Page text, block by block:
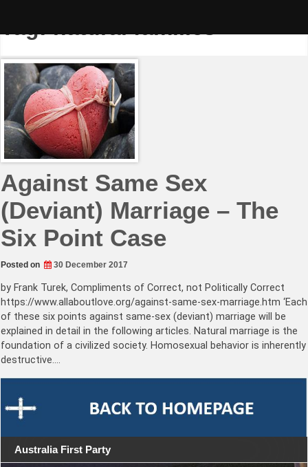
Tag:natural families
Against Same Sex
(Deviant) Marriage – The
Six Point Case
Posted on 30 December 2017
by Frank Turek, Compliments of Correct, not Politically Correct
https://www.allaboutlove.org/against-same-sex-marriage.htm ‘Each
of these six points against same-sex (deviant) marriage will be
explained in detail in the following articles. Natural marriage is the
foundation of a civilized society. Homosexual behavior is inherently
destructive.…
Australia First Party